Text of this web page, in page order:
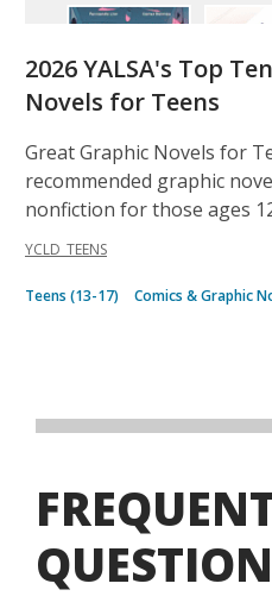
2026 YALSA's Top
Novels for Teens
Great Graphic Novels for
recommended graphic
nonfiction for those ages
YCLD_TEENS
Teens (13-17) Comics & Graphic